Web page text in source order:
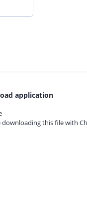
application
downloading this file with